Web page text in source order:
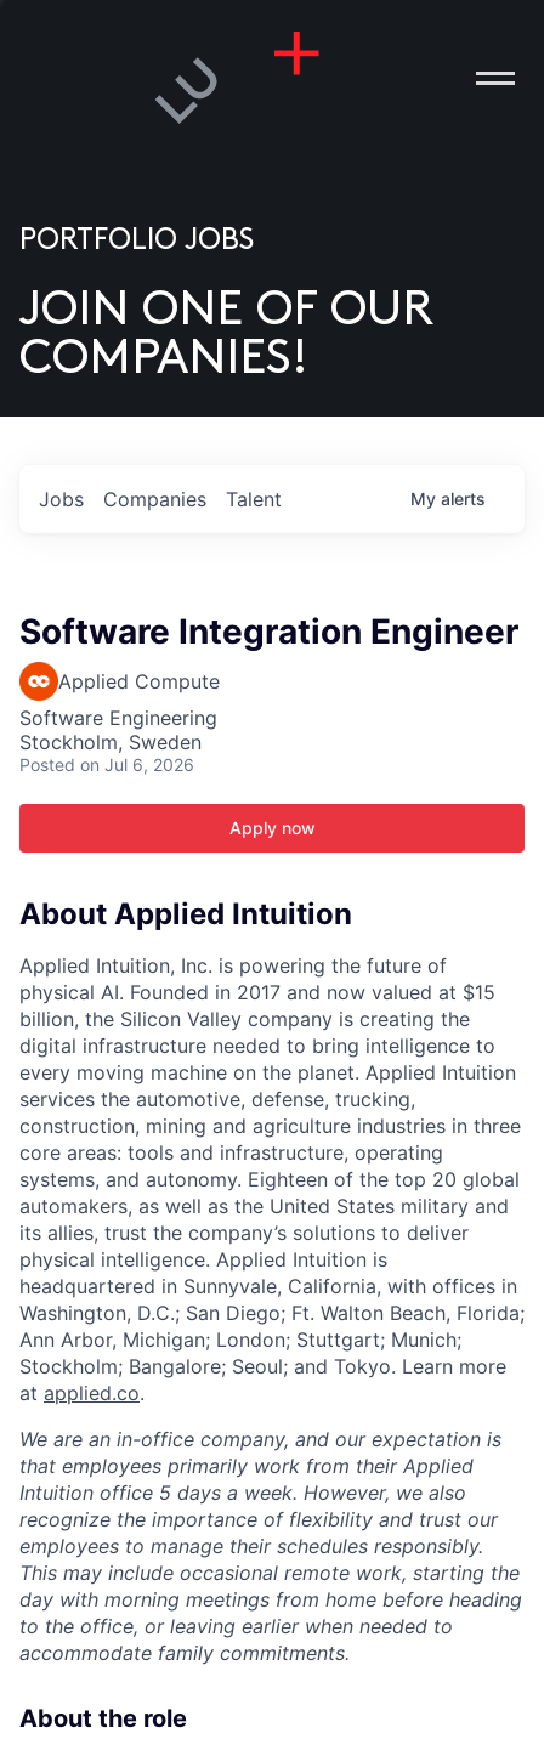
US
PORTFOLIO JOBS
JOIN ONE OF OUR
COMPANIES!
Jobs Companies Talent My alerts
Software Integration Engineer
Applied Compute
Software Engineering
Stockholm, Sweden
Posted on Jul 6, 2026
Apply now
About Applied Intuition
Applied Intuition, Inc. is powering the future of
physical AI. Founded in 2017 and now valued at $15
billion, the Silicon Valley company is creating the
digital infrastructure needed to bring intelligence to
every moving machine on the planet. Applied Intuition
services the automotive, defense, trucking,
construction, mining and agriculture industries in three
core areas: tools and infrastructure, operating
systems, and autonomy. Eighteen of the top 20 global
automakers, as well as the United States military and
its allies, trust the company’s solutions to deliver
physical intelligence. Applied Intuition is
headquartered in Sunnyvale, California, with offices in
Washington, D.C.; San Diego; Ft. Walton Beach, Florida;
Ann Arbor, Michigan; London; Stuttgart; Munich;
Stockholm; Bangalore; Seoul; and Tokyo. Learn more
at applied.co.
We are an in-office company, and our expectation is
that employees primarily work from their Applied
Intuition office 5 days a week. However, we also
recognize the importance of flexibility and trust our
employees to manage their schedules responsibly.
This may include occasional remote work, starting the
day with morning meetings from home before heading
to the office, or leaving earlier when needed to
accommodate family commitments.
About the role